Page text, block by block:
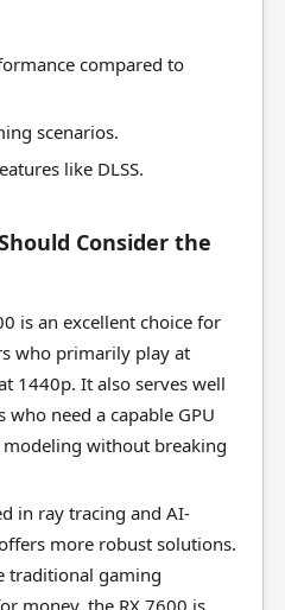
compared to
scenarios.
like DLSS.
Consider the
is an excellent choice for
who primarily play at
1440p. It also serves well
need a capable GPU
without breaking
in ray tracing and AI-
more robust solutions.
traditional gaming
money, the RX 7600 is